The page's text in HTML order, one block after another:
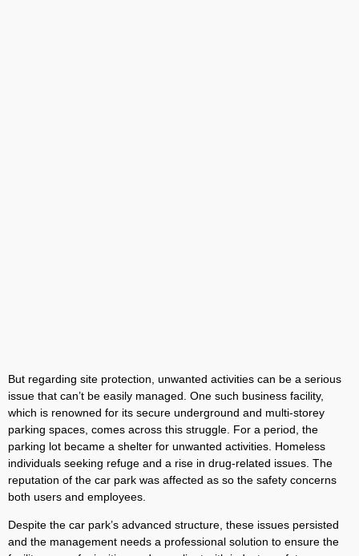
But regarding site protection, unwanted activities can be a serious
issue that can’t be easily managed. One such business facility,
which is renowned for its secure underground and multi-storey
parking spaces, comes across this struggle. For a period, the
parking lot became a shelter for unwanted activities. Homeless
individuals seeking refuge and a rise in drug-related issues. The
reputation of the car park was affected as so the safety concerns
both users and employees.
Despite the car park’s advanced structure, these issues persisted
and the management needs a professional solution to ensure the